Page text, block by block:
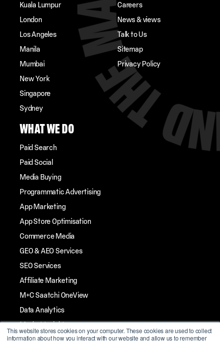
This website stores cookies on your computer. These cookies are used to collect
information about how you interact with our website and allow us to remember
Kuala Lumpur
London
Los Angeles
Manila
Mumbai
New York
Singapore
Sydney
Careers
News & views
Talk to Us
Sitemap
Privacy Policy
WHAT WE DO
Paid Search
Paid Social
Media Buying
Programmatic Advertising
App Marketing
App Store Optimisation
Commerce Media
GEO & AEO Services
SEO Services
Affiliate Marketing
M+C Saatchi OneView
Data Analytics
Market Insights
Streaming TV